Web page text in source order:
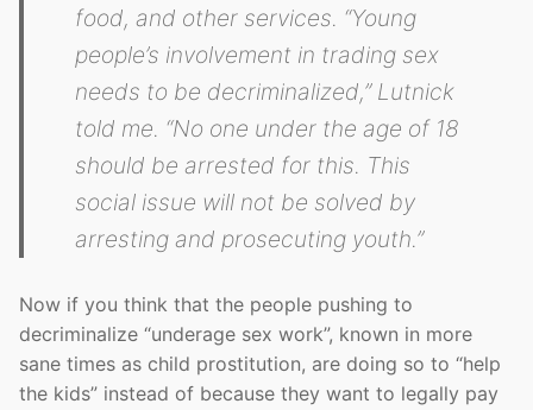
food, and other services. “Young
people’s involvement in trading sex
needs to be decriminalized,” Lutnick
told me. “No one under the age of 18
should be arrested for this. This
social issue will not be solved by
arresting and prosecuting youth.”
Now if you think that the people pushing to
decriminalize “underage sex work”, known in more
sane times as child prostitution, are doing so to “help
the kids” instead of because they want to legally pay